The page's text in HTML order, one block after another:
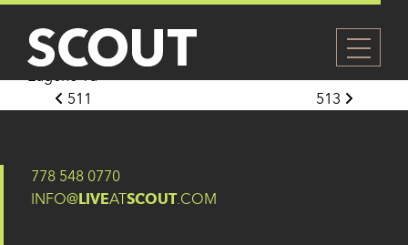
512
Posted on 27 May 2024
Eugene Yu
Post navigation
511 513
778 548 0770
INFO@LIVEATSCOUT.COM